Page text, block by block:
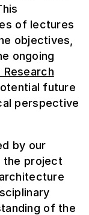
of lectures
objectives,
ongoing
Research
future
perspective
by our
the project
of the